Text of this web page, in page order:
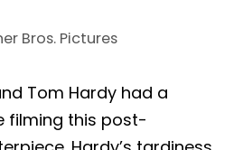
Bros. Pictures
Tom Hardy had a
filming this post-